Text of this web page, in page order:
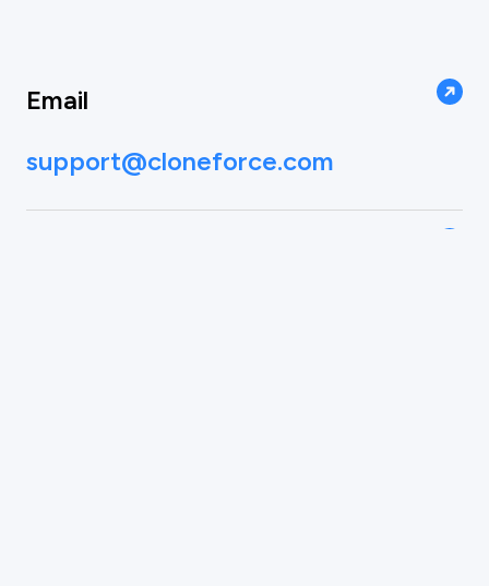
Email
support@cloneforce.com